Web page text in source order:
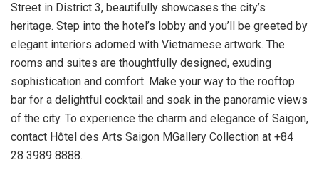
Street in District 3, beautifully showcases the city’s
heritage. Step into the hotel’s lobby and you’ll be greeted by
elegant interiors adorned with Vietnamese artwork. The
rooms and suites are thoughtfully designed, exuding
sophistication and comfort. Make your way to the rooftop
bar for a delightful cocktail and soak in the panoramic views
of the city. To experience the charm and elegance of Saigon,
contact Hôtel des Arts Saigon MGallery Collection at +84
28 3989 8888.